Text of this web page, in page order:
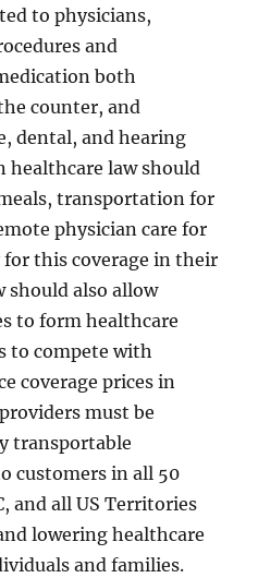
to physicians,
and
both
counter, and
dental, and hearing
healthcare law should
transportation for
physician care for
this coverage in their
should also allow
to form healthcare
to compete with
coverage prices in
must be
transportable
customers in all 50
and all US Territories
lowering healthcare
and families.